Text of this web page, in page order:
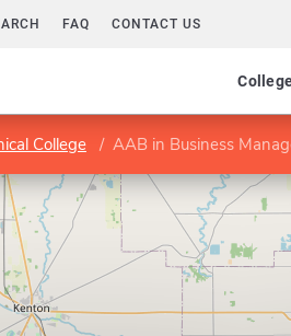
FAQ CONTACT US
College AAB in Business